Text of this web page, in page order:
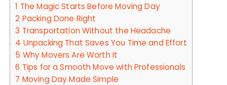
1 The Magic Starts Before Moving Day
2 Packing Done Right
3 Transportation Without the Headache
4 Unpacking That Saves You Time and Effort
5 Why Movers Are Worth It
6 Tips for a Smooth Move with Professionals
7 Moving Day Made Simple